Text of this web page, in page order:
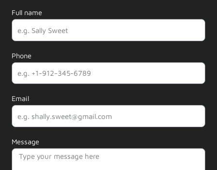
Full name
Phone
Email
Message